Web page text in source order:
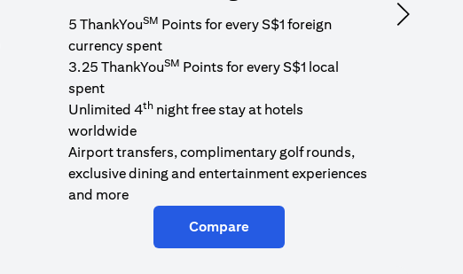
5 ThankYouSM Points for every S$1 foreign
currency spent
3.25 ThankYouSM Points for every S$1 local
spent
Unlimited 4thnight free stay at hotels
worldwide
Airport transfers, complimentary golf rounds,
exclusive dining and entertainment experiences
and more
Compare
Next